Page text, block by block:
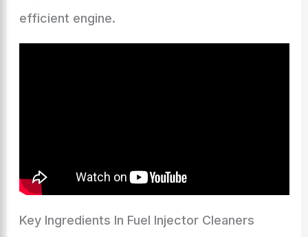
efficient engine.
Key Ingredients In Fuel Injector Cleaners